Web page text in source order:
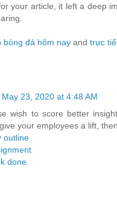
your article, it left a deep
bóng đá hôm nay and trực
May 23, 2020 at 4:48 AM
wish to score better
your employees a lift,
outline
done